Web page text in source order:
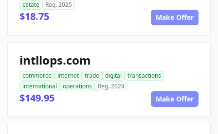
estate
Reg. 2025
$18.75 Make Offer
intllops.com
commerce internet trade digital
transactions
international
operations Reg. 2024
$149.95 Make Offer